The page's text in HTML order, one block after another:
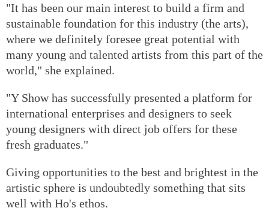
"It has been our main interest to build a firm and
sustainable foundation for this industry (the arts),
where we definitely foresee great potential with
many young and talented artists from this part of the
world," she explained.
"Y Show has successfully presented a platform for
international enterprises and designers to seek
young designers with direct job offers for these
fresh graduates."
Giving opportunities to the best and brightest in the
artistic sphere is undoubtedly something that sits
well with Ho's ethos.